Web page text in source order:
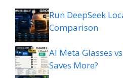
Run DeepSeek
Comparison
AI Meta Glasses
Saves More?